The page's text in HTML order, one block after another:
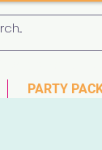
PARTY